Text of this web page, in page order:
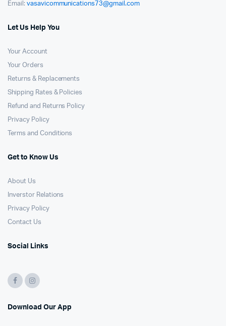
Email: vasavicommunications73@gmail.com
Let Us Help You
Your Account
Your Orders
Returns & Replacements
Shipping Rates & Policies
Refund and Returns Policy
Privacy Policy
Terms and Conditions
Get to Know Us
About Us
Inverstor Relations
Privacy Policy
Contact Us
Social Links
Download Our App